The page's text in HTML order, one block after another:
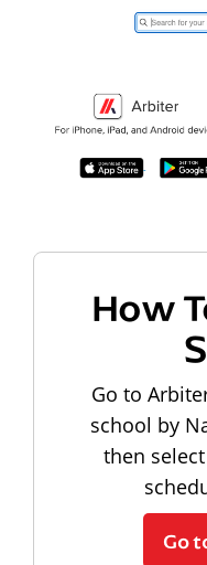
How
Go to
school by
then
Go